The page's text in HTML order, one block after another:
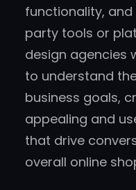
functionality,
party tools or
design agencies
to understand
business goals,
appealing and
that drive
overall online